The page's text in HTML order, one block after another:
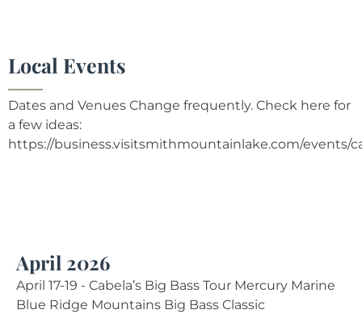
Local Events
Dates and Venues Change frequently. Check here for
a few ideas:
https://business.visitsmithmountainlake.com/events/
April 2026
April 17-19 - Cabela’s Big Bass Tour Mercury Marine
Blue Ridge Mountains Big Bass Classic